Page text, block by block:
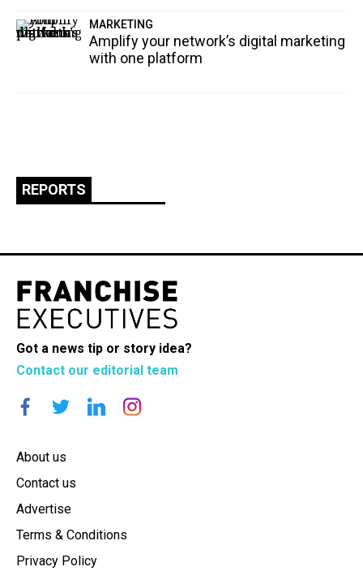
MARKETING
Amplify your network’s digital marketing
with one platform
REPORTS
Got a news tip or story idea?
Contact our editorial team
About us
Contact us
Advertise
Terms & Conditions
Privacy Policy